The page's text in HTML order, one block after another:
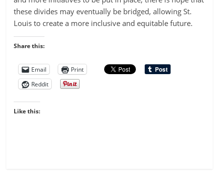
these divides may eventually be bridged, allowing St.
Louis to create a more inclusive and equitable future.
Share this:
Email
Print
Reddit
Like this: